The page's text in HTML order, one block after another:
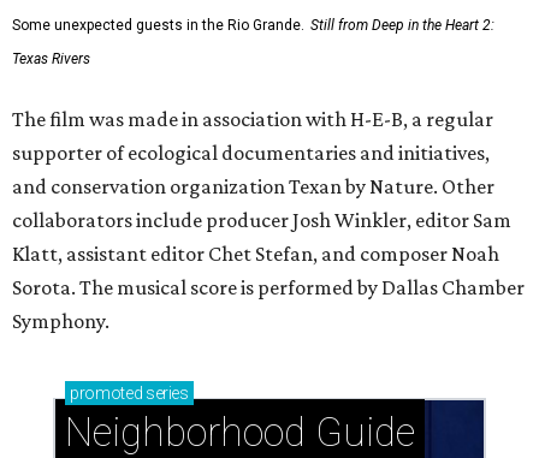
Some unexpected guests in the Rio Grande. Still from Deep in the Heart 2:
Texas Rivers
The film was made in association with H-E-B, a regular
supporter of ecological documentaries and initiatives,
and conservation organization Texan by Nature. Other
collaborators include producer Josh Winkler, editor Sam
Klatt, assistant editor Chet Stefan, and composer Noah
Sorota. The musical score is performed by Dallas Chamber
Symphony.
promoted series
Neighborhood Guide